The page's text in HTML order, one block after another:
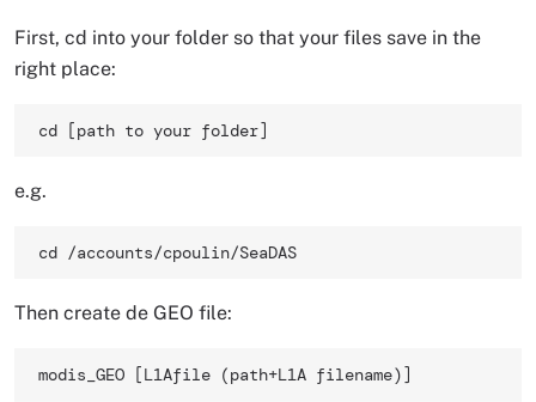
First, cd into your folder so that your files save in the
right place:
cd [path to your folder]
e.g.
cd /accounts/cpoulin/SeaDAS
Then create de GEO file:
modis_GEO [L1Afile (path+L1A filename)]